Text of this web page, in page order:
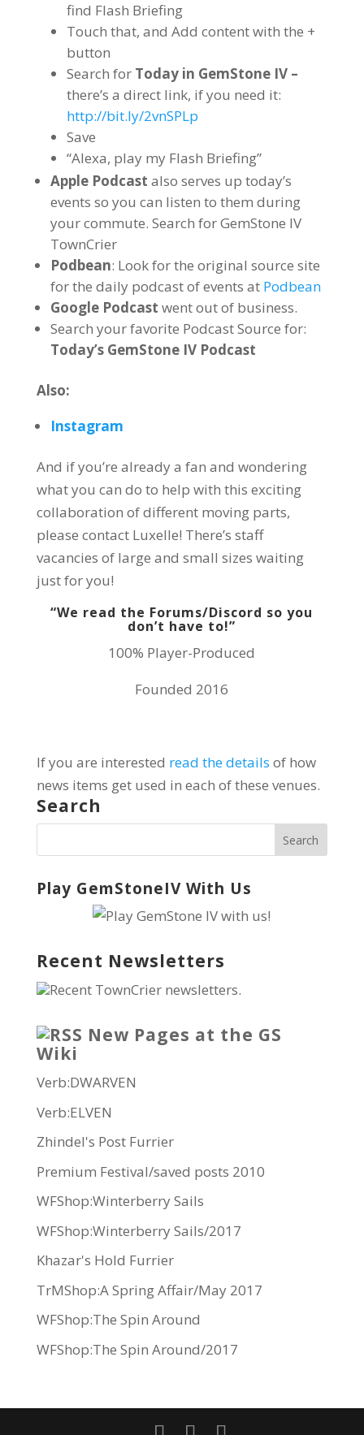
find Flash Briefing
Touch that, and Add content with the +
button
Search for Today in GemStone IV –
there’s a direct link, if you need it:
http://bit.ly/2vnSPLp
Save
“Alexa, play my Flash Briefing”
Apple Podcast also serves up today’s
events so you can listen to them during
your commute. Search for GemStone IV
TownCrier
Podbean: Look for the original source site
for the daily podcast of events at Podbean
Google Podcast went out of business.
Search your favorite Podcast Source for:
Today’s GemStone IV Podcast
Also:
Instagram
And if you’re already a fan and wondering
what you can do to help with this exciting
collaboration of different moving parts,
please contact Luxelle! There’s staff
vacancies of large and small sizes waiting
just for you!
“We read the Forums/Discord so you
don’t have to!”
100% Player-Produced
Founded 2016
If you are interested read the details of how
news items get used in each of these venues.
Search
Play GemStoneIV With Us
Recent Newsletters
Recent TownCrier newsletters.
New Pages at the GS
Wiki
Verb:DWARVEN
Verb:ELVEN
Zhindel's Post Furrier
Premium Festival/saved posts 2010
WFShop:Winterberry Sails
WFShop:Winterberry Sails/2017
Khazar's Hold Furrier
TrMShop:A Spring Affair/May 2017
WFShop:The Spin Around
WFShop:The Spin Around/2017